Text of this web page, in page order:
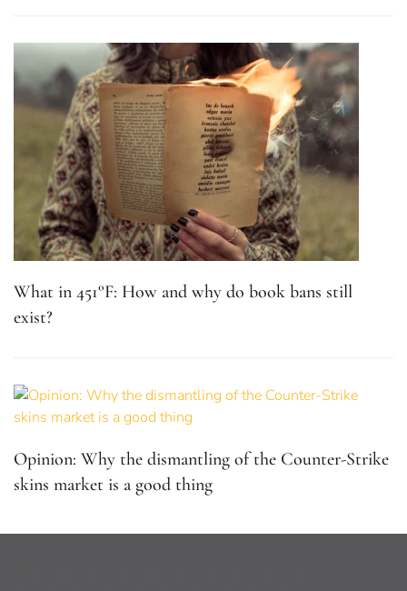
What in 451°F: How and why do book bans still
exist?
Opinion: Why the dismantling of the Counter-Strike
skins market is a good thing